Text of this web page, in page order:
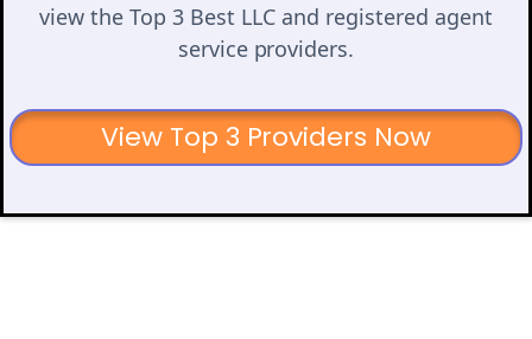
view the Top 3 Best LLC and registered agent
service providers.
View Top 3 Providers Now